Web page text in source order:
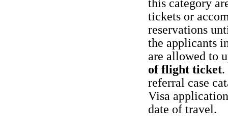
this category
tickets or
reservations
the applicants
are allowed to
of flight ticket.
referral case
Visa
date of travel.